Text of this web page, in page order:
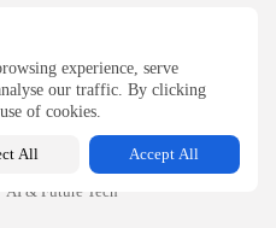
experience, serve
our traffic. By clicking
of cookies.
All Accept All
CATEGORIES
Tools
Business
AI & Future Tech